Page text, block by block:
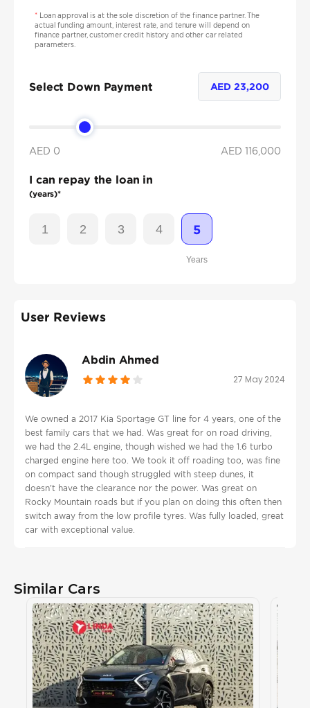
*Loan approval is at the sole discretion of the finance partner. The
actual funding amount, interest rate, and tenure will depend on
finance partner, customer credit history and other car related
parameters.
Select Down Payment AED23,200
AED 0 AED 116,000
I can repay the loan in
(years)*
1 2 3 4 5
Years
User Reviews
Abdin Ahmed
27 May 2024
We owned a 2017 Kia Sportage GT line for 4 years, one of the
best family cars that we had. Was great for on road driving,
we had the 2.4L engine, though wished we had the 1.6 turbo
charged engine here too. We took it off roading too, was fine
on compact sand though struggled with steep dunes, it
doesn't have the clearance nor the power. Was great on
Rocky Mountain roads but if you plan on doing this often then
switch away from the low profile tyres. Was fully loaded, great
car with exceptional value.
Similar Cars